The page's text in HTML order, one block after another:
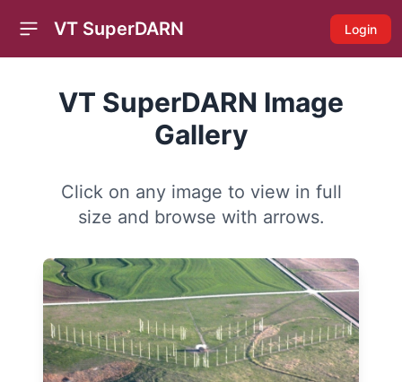
Open sidebar
VT SuperDARN Login
VT SuperDARN Image
Gallery
Click on any image to view in full
size and browse with arrows.